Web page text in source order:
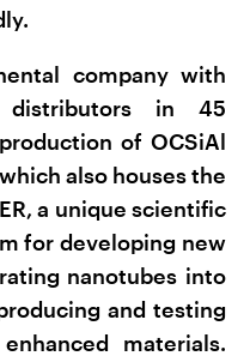
company with
distributors in 45
of OCSiAl
also houses the
a unique scientific
for developing new
nanotubes into
and testing
materials.